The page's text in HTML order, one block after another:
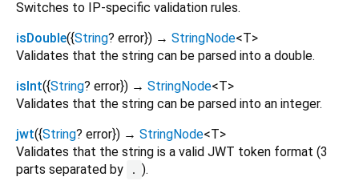
Switches to IP-specific validation rules.
isDouble({String? error}) → StringNode<T>
Validates that the string can be parsed into a double.
isInt({String? error}) → StringNode<T>
Validates that the string can be parsed into an integer.
jwt({String? error}) → StringNode<T>
Validates that the string is a valid JWT token format (3
parts separated by
. ).